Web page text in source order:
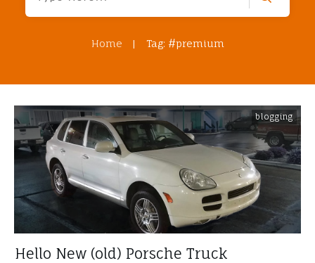
Home | Tag: #premium
blogging
Hello New (old) Porsche Truck